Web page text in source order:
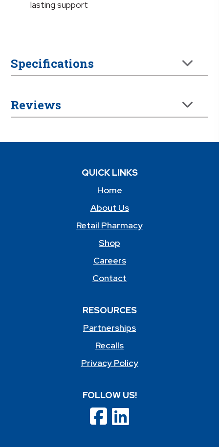
lasting support
Specifications
Reviews
QUICK LINKS
Home
About Us
Retail Pharmacy
Shop
Careers
Contact
RESOURCES
Partnerships
Recalls
Privacy Policy
FOLLOW US!